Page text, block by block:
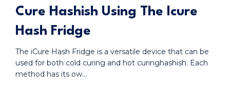
Cure Hashish Using The Icure
Hash Fridge
The iCure Hash Fridge is a versatile device that can be
used for both cold curing and hot curinghashish. Each
method has its ow...